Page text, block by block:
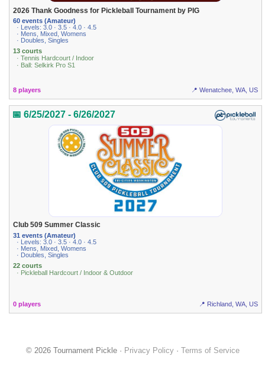
2026 Thank Goodness for Pickleball Tournament by PIG
60 events (Amateur)
· Levels: 3.0 · 3.5 · 4.0 · 4.5
· Mens, Mixed, Womens
· Doubles, Singles
13 courts
· Tennis Hardcourt / Indoor
· Ball: Selkirk Pro S1
8 players 📍 Wenatchee, WA, US
📅 6/25/2027 - 6/26/2027
Club 509 Summer Classic
31 events (Amateur)
· Levels: 3.0 · 3.5 · 4.0 · 4.5
· Mens, Mixed, Womens
· Doubles, Singles
22 courts
· Pickleball Hardcourt / Indoor & Outdoor
0 players 📍 Richland, WA, US
© 2026 Tournament Pickle · Privacy Policy· Terms of Service